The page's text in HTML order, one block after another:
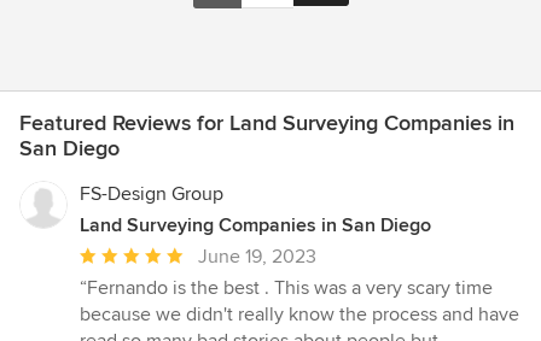
Featured Reviews for Land Surveying Companies in
San Diego
FS-Design Group
Land Surveying Companies in San Diego
Average
rating:
5
out
June 19, 2023
“Fernando is the best . This was a very scary time
because we didn't really know the process and have